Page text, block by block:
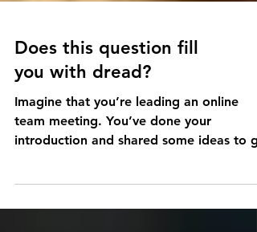
Does this question fill
you with dread?
Imagine that you’re leading an online
team meeting. You’ve done your
things started. Now you...